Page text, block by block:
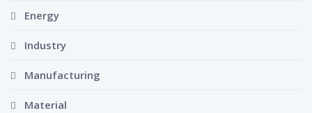
Energy
Industry
Manufacturing
Material